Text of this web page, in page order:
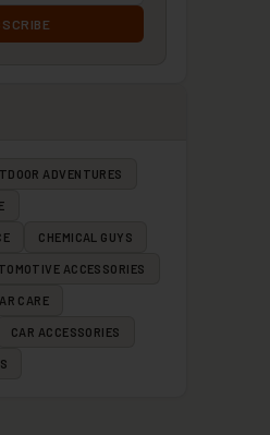
ADVENTURES
CHEMICAL GUYS
ACCESSORIES
CARE
CAR ACCESSORIES